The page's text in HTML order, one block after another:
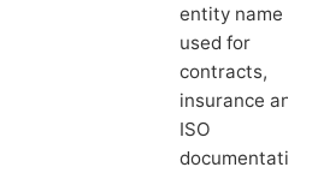
entity name
used for
contracts,
insurance and
ISO
documentation